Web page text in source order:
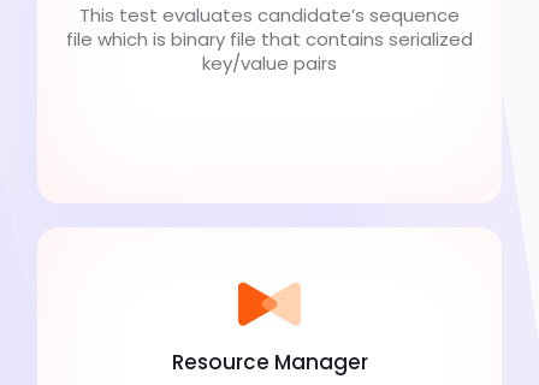
This test evaluates candidate’s sequence
file which is binary file that contains serialized
key/value pairs
Resource Manager